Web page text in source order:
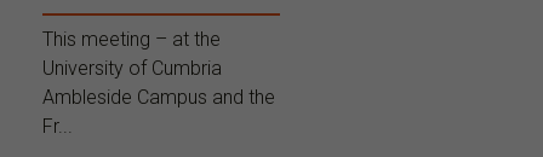
This meeting – at the
University of Cumbria
Ambleside Campus and the
Fr...